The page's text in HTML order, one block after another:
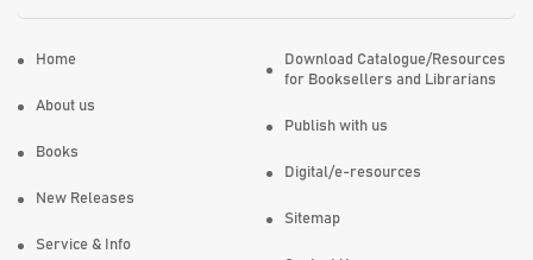
Home
About us
Books
New Releases
Service & Info
Download Catalogue/Resources
for Booksellers and Librarians
Publish with us
Digital/e-resources
Sitemap